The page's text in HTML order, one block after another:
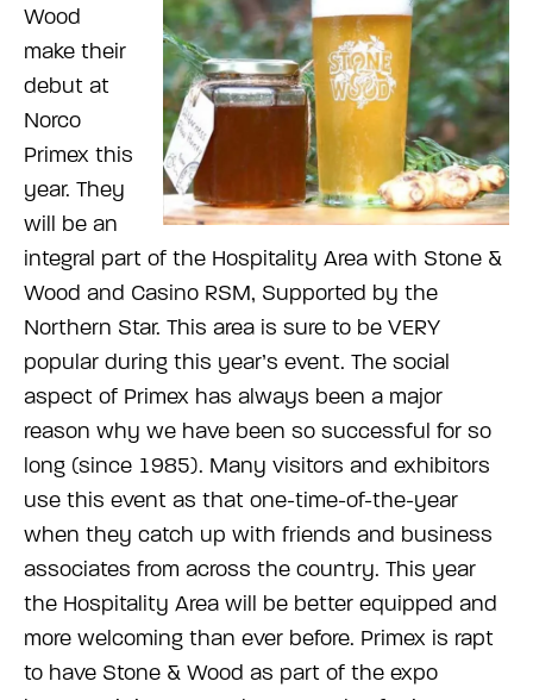
Wood
make their
debut at
Norco
Primex this
year. They
will be an
integral part of the Hospitality Area with Stone &
Wood and Casino RSM, Supported by the
Northern Star. This area is sure to be VERY
popular during this year’s event. The social
aspect of Primex has always been a major
reason why we have been so successful for so
long (since 1985). Many visitors and exhibitors
use this event as that one-time-of-the-year
when they catch up with friends and business
associates from across the country. This year
the Hospitality Area will be better equipped and
more welcoming than ever before. Primex is rapt
to have Stone & Wood as part of the expo